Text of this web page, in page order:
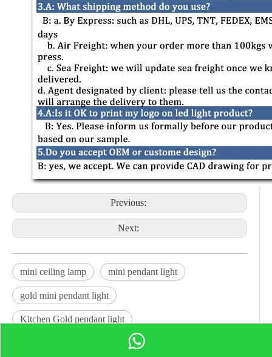
Previous:
Next:
mini ceiling lamp mini pendant light
gold mini pendant light
Kitchen Gold pendant light